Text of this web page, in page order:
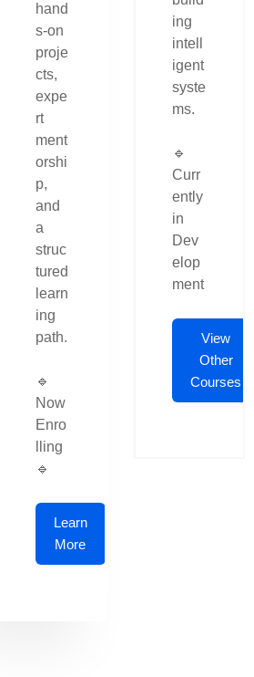
hand
s-on
proje
cts,
expe
rt
ment
orshi
p,
and
a
struc
tured
learn
ing
path.
🔹
Now
Enro
lling
🔹
Learn
More
ing
intell
igent
syste
ms.
🔹
Curr
ently
in
Dev
elop
ment
View
Other
Courses